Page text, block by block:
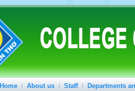
Home About us Staff Departments